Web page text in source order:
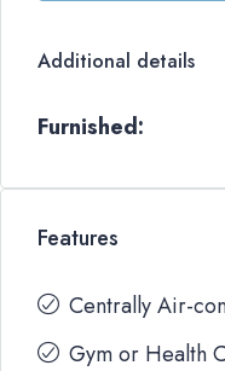
Additional details
Furnished:
Features
Centrally Air-
Gym or Health